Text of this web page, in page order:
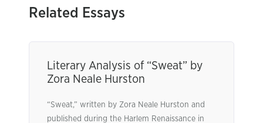
Related Essays
Literary Analysis of “Sweat” by
Zora Neale Hurston
“Sweat,” written by Zora Neale Hurston and
published during the Harlem Renaissance in